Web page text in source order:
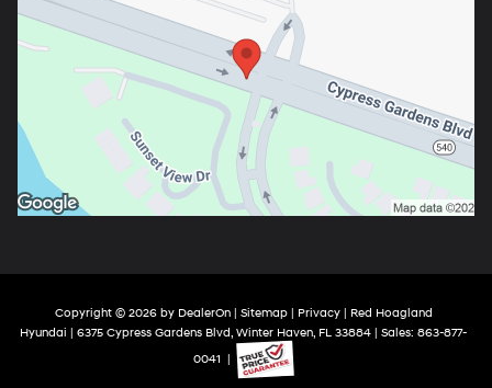
Copyright © 2026 by DealerOn| Sitemap| Privacy| Red Hoagland
Hyundai | 6375 Cypress Gardens Blvd, Winter Haven, FL 33884 | Sales: 863-877-
0041 |